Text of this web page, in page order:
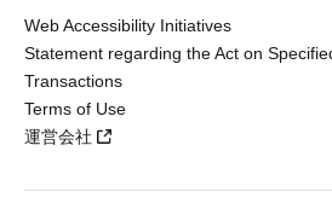
Web Accessibility Initiatives
Statement regarding the Act on
Transactions
Terms of Use
運営会社